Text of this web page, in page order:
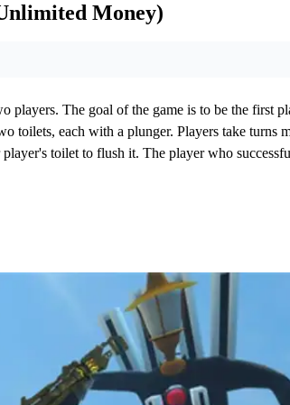
Money)
The goal of the game is to be the first
toilets, each with a plunger. Players take turns
toilet to flush it. The player who